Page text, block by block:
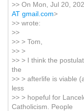
>> On Mon, Jul 20,
AT gmail.com>
>> wrote:
>>
>> > Tom,
>> >
>> > I think the
the
>> > afterlife is viable
less
>> > hopeful for
Catholicism. People